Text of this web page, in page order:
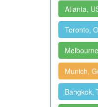
Atlanta,
Toronto,
Munich,
Bangkok,